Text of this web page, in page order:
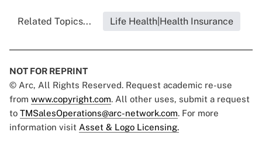
Related Topics... Life Health|Health Insurance
NOT FOR REPRINT
© Arc, All Rights Reserved. Request academic re-use
from www.copyright.com. All other uses, submit a request
to TMSalesOperations@arc-network.com. For more
information visit Asset & Logo Licensing.